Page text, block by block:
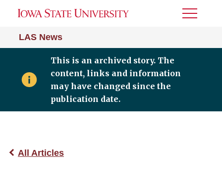
LAS News
Toggle
This is an archived story. The
content, links and information
may have changed since the
publication date.
All Articles